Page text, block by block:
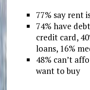
77% say rent
74% have
credit card,
loans, 16%
48% can’t
want to buy